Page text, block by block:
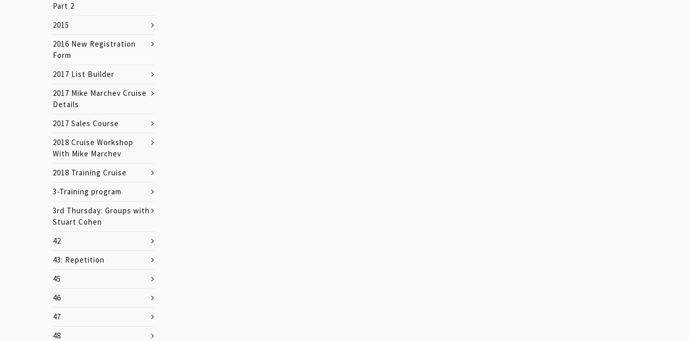
Part 2
2015
2016 New Registration
Form
2017 List Builder
2017 Mike Marchev Cruise
Details
2017 Sales Course
2018 Cruise Workshop
With Mike Marchev
2018 Training Cruise
3-Training program
3rd Thursday: Groups with
Stuart Cohen
42
43: Repetition
45
46
47
48